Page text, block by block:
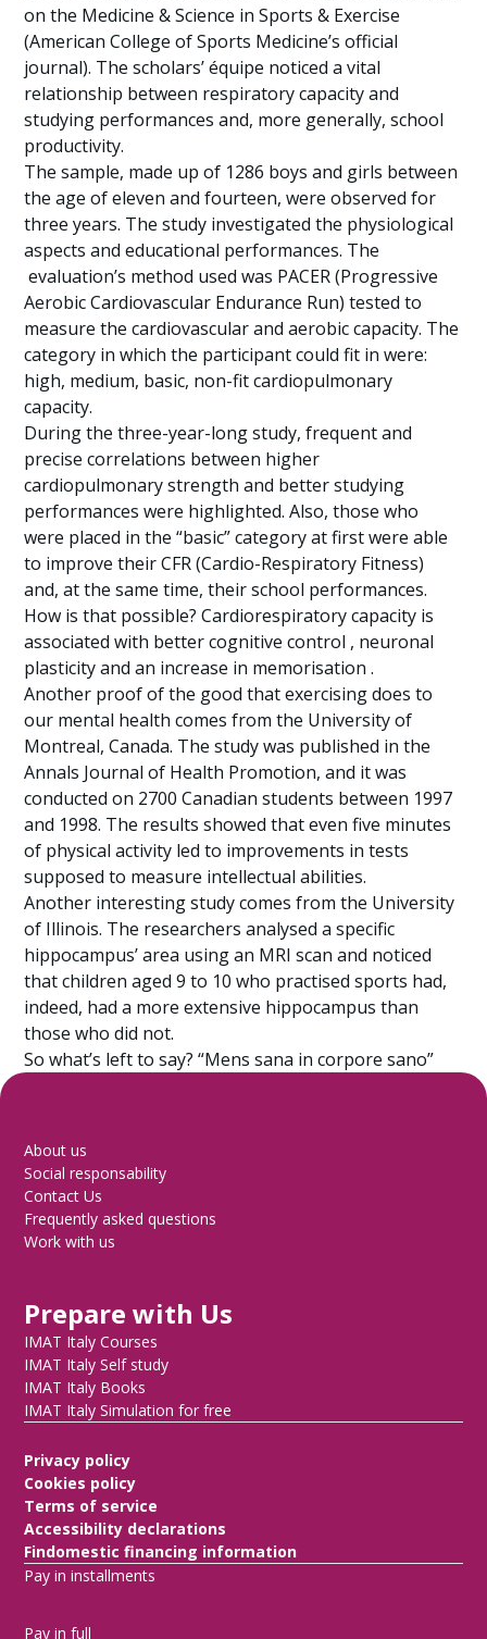
on the Medicine & Science in Sports & Exercise
(American College of Sports Medicine’s official
journal). The scholars’ équipe noticed a vital
relationship between respiratory capacity and
studying performances and, more generally, school
productivity.
The sample, made up of 1286 boys and girls between
the age of eleven and fourteen, were observed for
three years. The study investigated the physiological
aspects and educational performances. The
evaluation’s method used was PACER (Progressive
Aerobic Cardiovascular Endurance Run) tested to
measure the cardiovascular and aerobic capacity. The
category in which the participant could fit in were:
high, medium, basic, non-fit cardiopulmonary
capacity.
During the three-year-long study, frequent and
precise correlations between higher
cardiopulmonary strength and better studying
performances were highlighted. Also, those who
were placed in the “basic” category at first were able
to improve their CFR (Cardio-Respiratory Fitness)
and, at the same time, their school performances.
How is that possible? Cardiorespiratory capacity is
associated with better cognitive control , neuronal
plasticity and an increase in memorisation .
Another proof of the good that exercising does to
our mental health comes from the University of
Montreal, Canada. The study was published in the
Annals Journal of Health Promotion, and it was
conducted on 2700 Canadian students between 1997
and 1998. The results showed that even five minutes
of physical activity led to improvements in tests
supposed to measure intellectual abilities.
Another interesting study comes from the University
of Illinois. The researchers analysed a specific
hippocampus’ area using an MRI scan and noticed
that children aged 9 to 10 who practised sports had,
indeed, had a more extensive hippocampus than
those who did not.
So what’s left to say? “Mens sana in corpore sano”
About us
Social responsability
Contact Us
Frequently asked questions
Work with us
Prepare with Us
IMAT Italy Courses
IMAT Italy Self study
IMAT Italy Books
IMAT Italy Simulation for free
Privacy policy
Cookies policy
Terms of service
Accessibility declarations
Findomestic financing information
Pay in installments
Pay in full